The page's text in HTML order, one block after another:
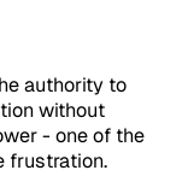
authority to
without
- one of the
frustration.